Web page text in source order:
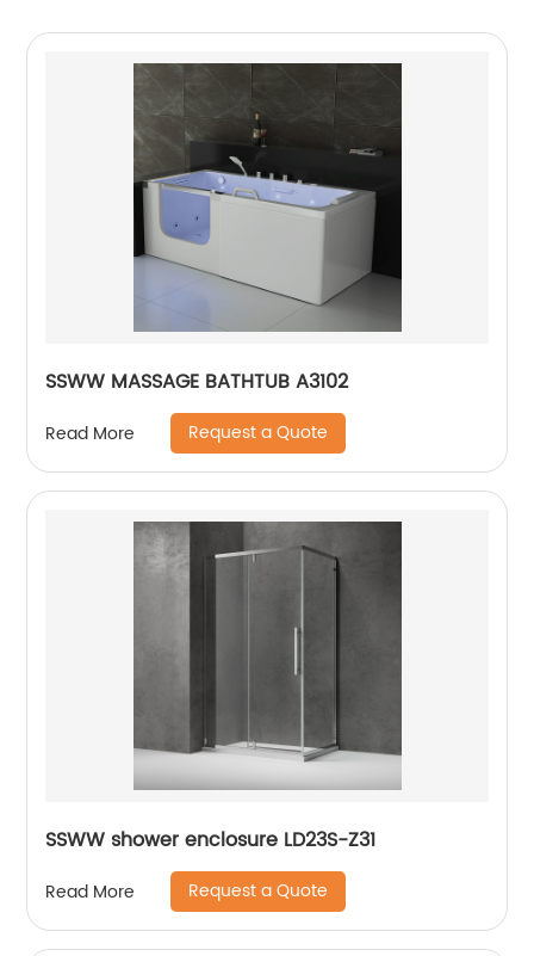
SSWW MASSAGE BATHTUB A3102
Read More Request a Quote
SSWW shower enclosure LD23S-Z31
Read More Request a Quote